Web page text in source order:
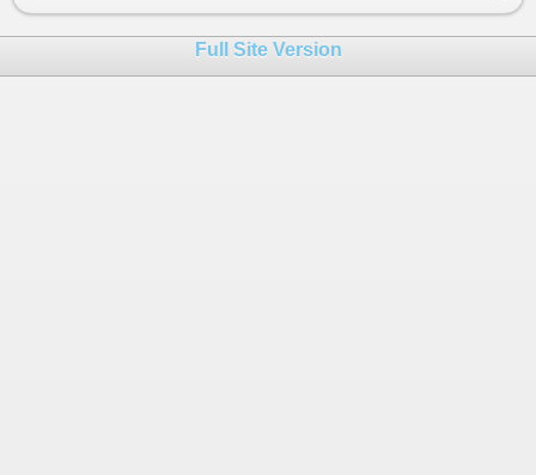
26 }
Full Site Version